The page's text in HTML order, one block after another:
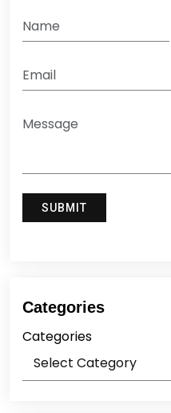
Categories
Categories